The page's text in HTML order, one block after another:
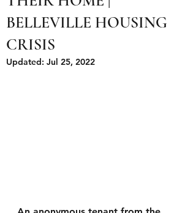
BELLEVILLE HOUSING
CRISIS
Updated: Jul 25, 2022